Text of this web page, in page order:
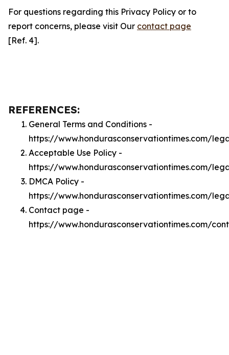
For questions regarding this Privacy Policy or to
report concerns, please visit Our contact page
[Ref. 4].
REFERENCES:
General Terms and Conditions -
https://www.hondurasconservationtimes.com/
Acceptable Use Policy -
https://www.hondurasconservationtimes.com/
DMCA Policy -
https://www.hondurasconservationtimes.com/
Contact page -
https://www.hondurasconservationtimes.com/